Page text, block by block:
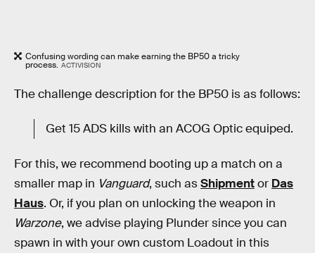
Confusing wording can make earning the BP50 a tricky
process. ACTIVISION
The challenge description for the BP50 is as follows:
Get 15 ADS kills with an ACOG Optic equiped.
For this, we recommend booting up a match on a
smaller map in Vanguard, such asShipmentor Das
Haus. Or, if you plan on unlocking the weapon in
Warzone, we advise playing Plunder since you can
spawn in with your own custom Loadout in this